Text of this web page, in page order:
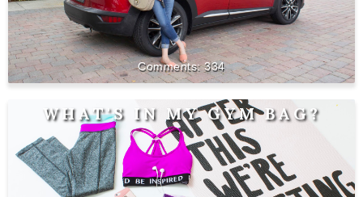
334
WHAT'S IN MY GYM BAG?